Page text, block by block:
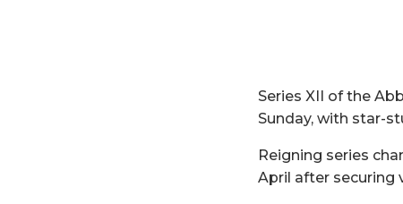
Series XII of the
Sunday, with star-
Reigning series
April after securing